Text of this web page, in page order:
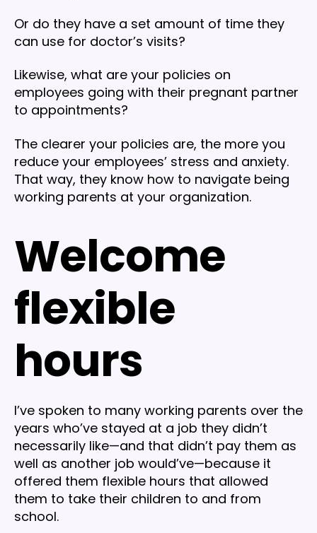
Or do they have a set amount of time they
can use for doctor’s visits?
Likewise, what are your policies on
employees going with their pregnant partner
to appointments?
The clearer your policies are, the more you
reduce your employees’ stress and anxiety.
That way, they know how to navigate being
working parents at your organization.
Welcome
flexible
hours
I’ve spoken to many working parents over the
years who’ve stayed at a job they didn’t
necessarily like—and that didn’t pay them as
well as another job would’ve—because it
offered them flexible hours that allowed
them to take their children to and from
school.